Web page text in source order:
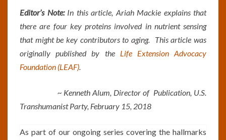
Editor’s Note:In this article, Ariah Mackie explains that
there are four key proteins involved in nutrient sensing
that might be key contributors to aging. This article was
originally published by the Life Extension Advocacy
Foundation (LEAF).
~ Kenneth Alum, Director of Publication, U.S.
Transhumanist Party, February 15, 2018
As part of our ongoing series covering the hallmarks